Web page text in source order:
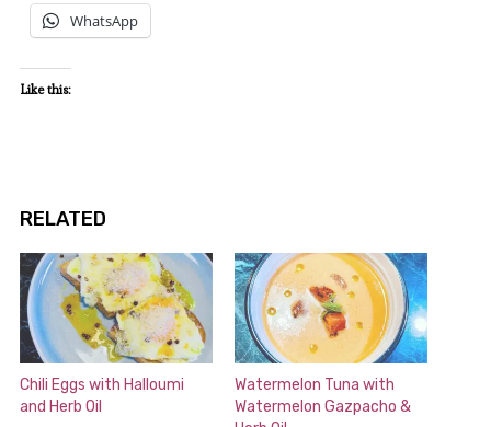
WhatsApp
Like this:
RELATED
Chili Eggs with Halloumi
and Herb Oil
Watermelon Tuna with
Watermelon Gazpacho &